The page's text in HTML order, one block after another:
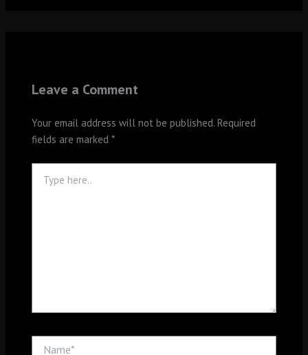
Leave a Comment
Your email address will not be published. Required
fields are marked *
here..